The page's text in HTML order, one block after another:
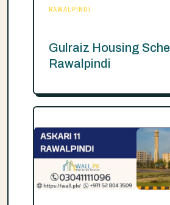
RAWALPINDI
Gulraiz Housing
Rawalpindi